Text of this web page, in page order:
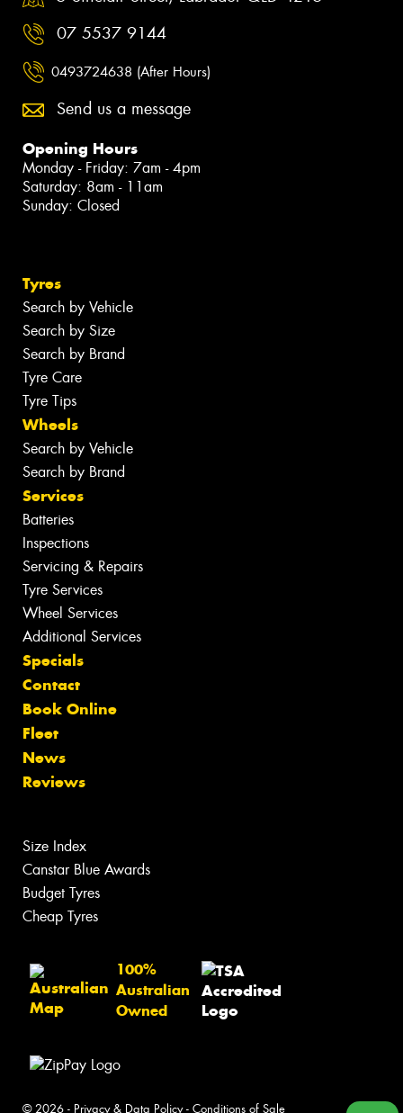
07 5537 9144
0493724638 (After Hours)
Send us a message
Opening Hours
Monday - Friday: 7am - 4pm
Saturday: 8am - 11am
Sunday: Closed
Tyres
Search by Vehicle
Search by Size
Search by Brand
Tyre Care
Tyre Tips
Wheels
Search by Vehicle
Search by Brand
Services
Batteries
Inspections
Servicing & Repairs
Tyre Services
Wheel Services
Additional Services
Specials
Contact
Book Online
Fleet
News
Reviews
Size Index
Canstar Blue Awards
Budget Tyres
Cheap Tyres
100%
Australian
Owned
© 2026 - Privacy & Data Policy- Conditions of Sale